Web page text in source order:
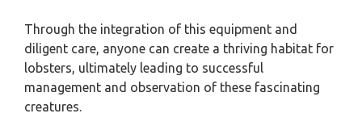
Through the integration of this equipment and
diligent care, anyone can create a thriving habitat for
lobsters, ultimately leading to successful
management and observation of these fascinating
creatures.